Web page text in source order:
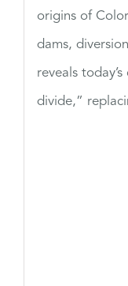
origins of
dams,
reveals
divide,”